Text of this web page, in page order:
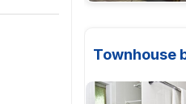
Townhouse